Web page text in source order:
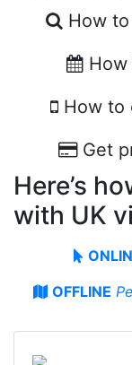
How
How to
Get
Here’s
with UK
OFFLINE